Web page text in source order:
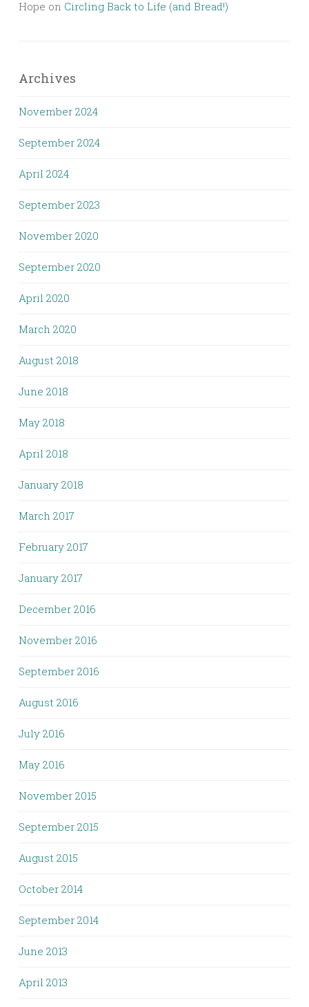
Hope on Circling Back to Life (and Bread!)
Archives
November 2024
September 2024
April 2024
September 2023
November 2020
September 2020
April 2020
March 2020
August 2018
June 2018
May 2018
April 2018
January 2018
March 2017
February 2017
January 2017
December 2016
November 2016
September 2016
August 2016
July 2016
May 2016
November 2015
September 2015
August 2015
October 2014
September 2014
June 2013
April 2013